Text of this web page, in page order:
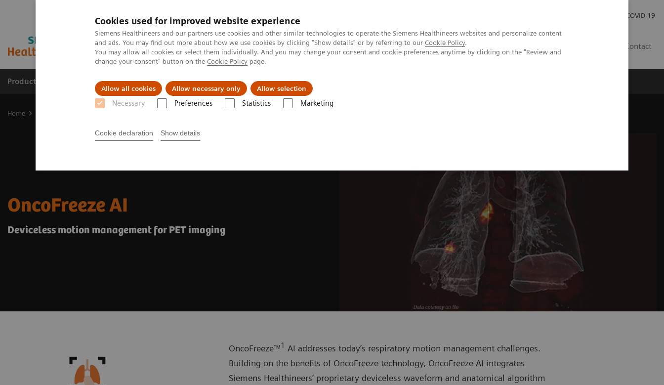
Cookies used for improved website experience
Siemens Healthineers and our partners use cookies and other similar technologies to operate the Siemens Healthineers websites and personalize content
and ads. You may find out more about how we use cookies by clicking "Show details" or by referring to our Cookie Policy.
You may allow all cookies or select them individually. And you may change your consent and cookie preferences anytime by clicking on the "Review and
change your consent" button on the Cookie Policy page.
Allow all cookies Allow necessary only Allow selection
Necessary Preferences Statistics Marketing
Cookie declaration Show details
COVID-19
Contact
Products & Services Clinical Fields Support & Documentation
Home
OncoFreeze AI
Deviceless motion management for PET imaging
OncoFreeze™1 AI addresses today’s respiratory motion management challenges.
Building on the benefits of OncoFreeze technology, OncoFreeze AI integrates
Siemens Healthineers’ proprietary deviceless waveform and anatomical algorithm